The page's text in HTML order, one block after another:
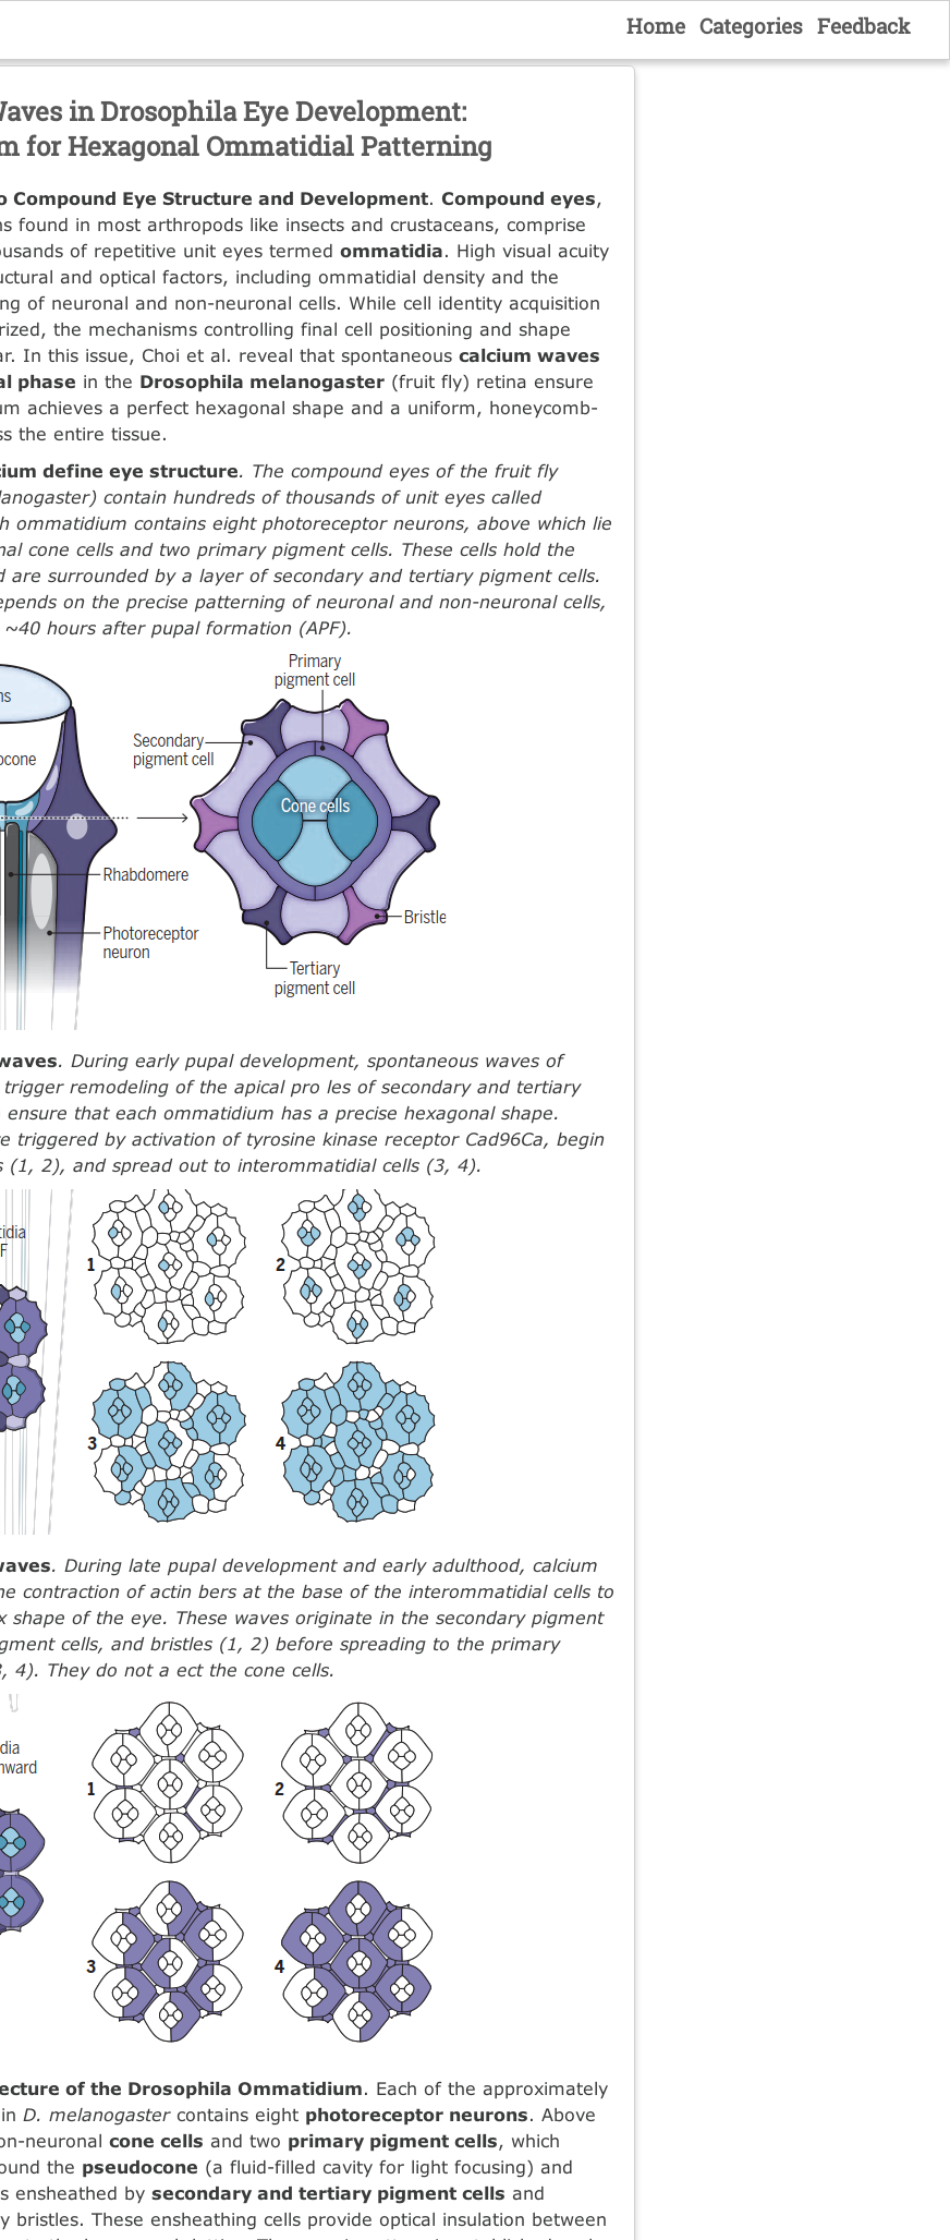
Home Categories Feedback
in Drosophila Eye Development:
for Hexagonal Ommatidial Patterning
Compound Eye Structure and Development.Compound eyes,
found in most arthropods like insects and crustaceans, comprise
of repetitive unit eyes termedommatidia. High visual acuity
and optical factors, including ommatidial density and the
of neuronal and non-neuronal cells. While cell identity acquisition
the mechanisms controlling final cell positioning and shape
In this issue, Choi et al. reveal that spontaneouscalcium waves
phase in the Drosophila melanogaster (fruit fly) retina ensure
achieves a perfect hexagonal shape and a uniform, honeycomb-
the entire tissue.
define eye structure. The compound eyes of the fruit fly
contain hundreds of thousands of unit eyes called
ommatidium contains eight photoreceptor neurons, above which lie
cone cells and two primary pigment cells. These cells hold the
are surrounded by a layer of secondary and tertiary pigment cells.
on the precise patterning of neuronal and non-neuronal cells,
~40 hours after pupal formation (APF).
. During early pupal development, spontaneous waves of
trigger remodeling of the apical pro les of secondary and tertiary
that each ommatidium has a precise hexagonal shape.
triggered by activation of tyrosine kinase receptor Cad96Ca, begin
(1, 2), and spread out to interommatidial cells (3, 4).
. During late pupal development and early adulthood, calcium
contraction of actin bers at the base of the interommatidial cells to
shape of the eye. These waves originate in the secondary pigment
cells, and bristles (1, 2) before spreading to the primary
4). They do not a ect the cone cells.
of the Drosophila Ommatidium. Each of the approximately
D. melanogastercontains eight photoreceptor neurons. Above
neuronalcone cells and two primary pigment cells, which
the pseudocone (a fluid-filled cavity for light focusing) and
ensheathed bysecondary and tertiary pigment cells and
bristles. These ensheathing cells provide optical insulation between